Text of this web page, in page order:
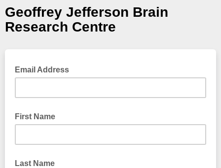
Geoffrey Jefferson Brain
Research Centre
Email Address
First Name
Last Name